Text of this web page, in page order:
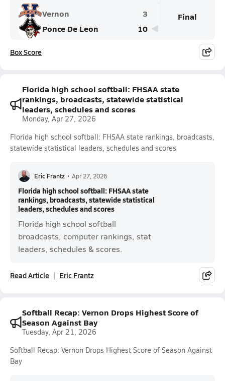
Vernon
3
Ponce De Leon
10
Final
Box Score
Florida high school softball: FHSAA state
rankings, broadcasts, statewide statistical
leaders, schedules and scores
Monday, Apr 27, 2026
Florida high school softball: FHSAA state rankings, broadcasts,
statewide statistical leaders, schedules and scores
Eric Frantz • Apr 27, 2026
Florida high school softball: FHSAA state
rankings, broadcasts, statewide statistical
leaders, schedules and scores
Florida high school softball
broadcasts, computer rankings, stat
leaders, schedules & scores.
Read Article Eric Frantz
Softball Recap: Vernon Drops Highest Score of
Season Against Bay
Tuesday, Apr 21, 2026
Softball Recap: Vernon Drops Highest Score of Season Against
Bay